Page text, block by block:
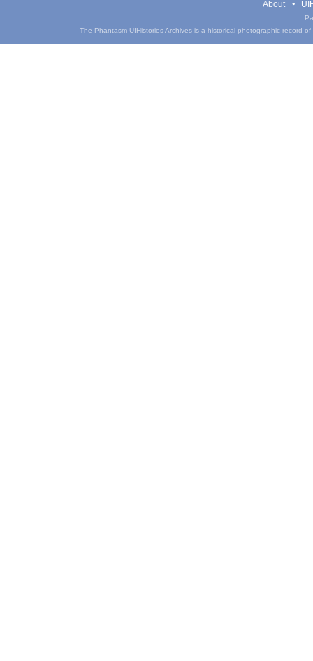
About
The Phantasm UIHistories Archives is a historical photographic record